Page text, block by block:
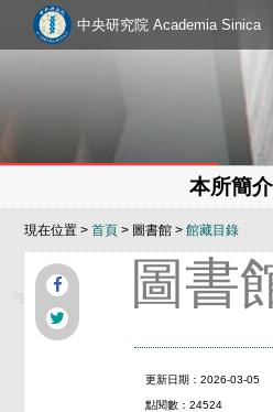
中央研究院 Academia Sinica
本所簡介
現在位置 >首頁> 圖書館 >館藏目錄
圖書
更新日期：2026-03-05
點閱數：24524